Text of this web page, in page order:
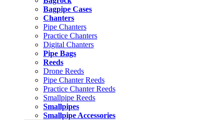
Bagpipe Cases
Chanters
Pipe Chanters
Practice Chanters
Digital Chanters
Pipe Bags
Reeds
Drone Reeds
Pipe Chanter Reeds
Practice Chanter Reeds
Smallpipe Reeds
Smallpipes
Smallpipe Accessories